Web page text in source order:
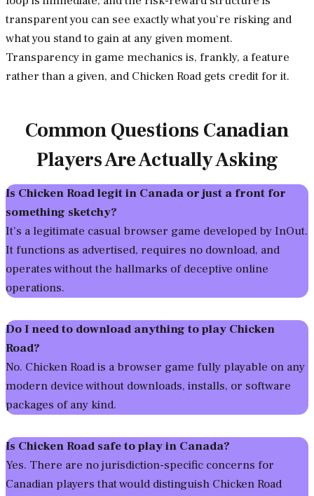
transparent you can see exactly what you’re risking and
what you stand to gain at any given moment.
Transparency in game mechanics is, frankly, a feature
rather than a given, and Chicken Road gets credit for it.
Common Questions Canadian
Players Are Actually Asking
Is Chicken Road legit in Canada or just a front for
something sketchy?
It’s a legitimate casual browser game developed by InOut.
It functions as advertised, requires no download, and
operates without the hallmarks of deceptive online
operations.
Do I need to download anything to play Chicken
Road?
No. Chicken Road is a browser game fully playable on any
modern device without downloads, installs, or software
packages of any kind.
Is Chicken Road safe to play in Canada?
Yes. There are no jurisdiction-specific concerns for
Canadian players that would distinguish Chicken Road